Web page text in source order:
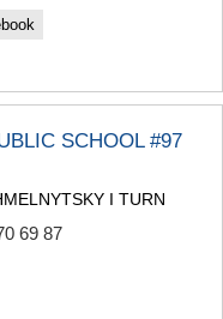
SCHOOL #97
I TURN
69 87